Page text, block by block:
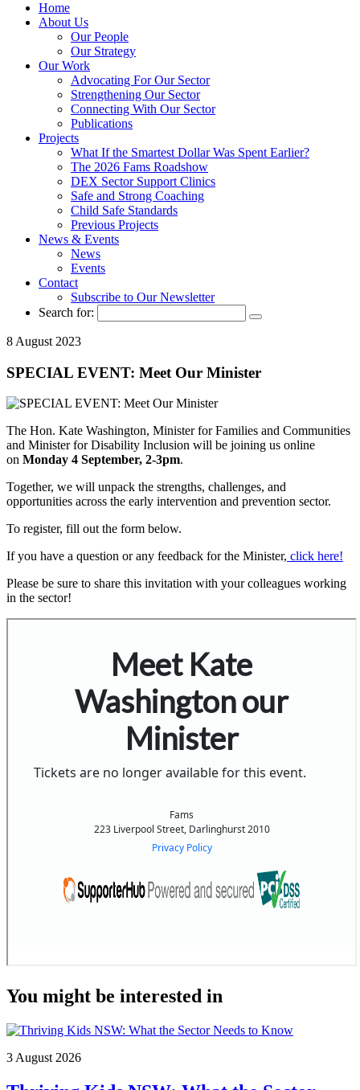
Home
About Us
Our People
Our Strategy
Our Work
Advocating For Our Sector
Strengthening Our Sector
Connecting With Our Sector
Publications
Projects
What If the Smartest Dollar Was Spent Earlier?
The 2026 Fams Roadshow
DEX Sector Support Clinics
Safe and Strong Coaching
Child Safe Standards
Previous Projects
News & Events
News
Events
Contact
Subscribe to Our Newsletter
Search for:
8 August 2023
SPECIAL EVENT: Meet Our Minister
The Hon. Kate Washington, Minister for Families and Communities
and Minister for Disability Inclusion will be joining us online
on Monday 4 September, 2-3pm.
Together, we will unpack the strengths, challenges, and
opportunities across the early intervention and prevention sector.
To register, fill out the form below.
If you have a question or any feedback for the Minister, click here!
Please be sure to share this invitation with your colleagues working
in the sector!
3 August 2026